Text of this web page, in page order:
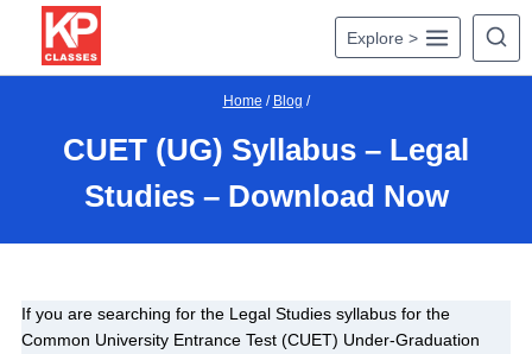
content
Explore >
Home / Blog /
CUET (UG) Syllabus – Legal
Studies – Download Now
If you are searching for the Legal Studies syllabus for the
Common University Entrance Test (CUET) Under-Graduation